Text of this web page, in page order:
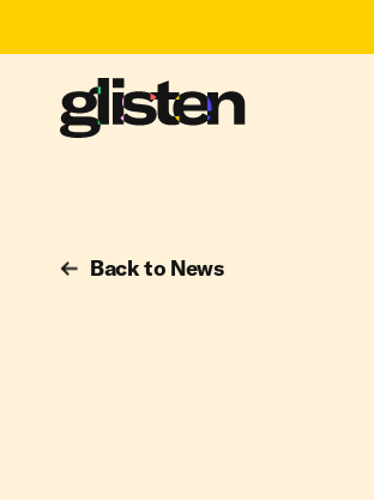
Back to News